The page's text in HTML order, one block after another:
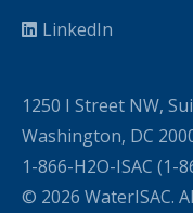
LinkedIn
1250 I Street NW,
Washington, DC
1-866-H2O-ISAC (1-
© 2026 WaterISAC.